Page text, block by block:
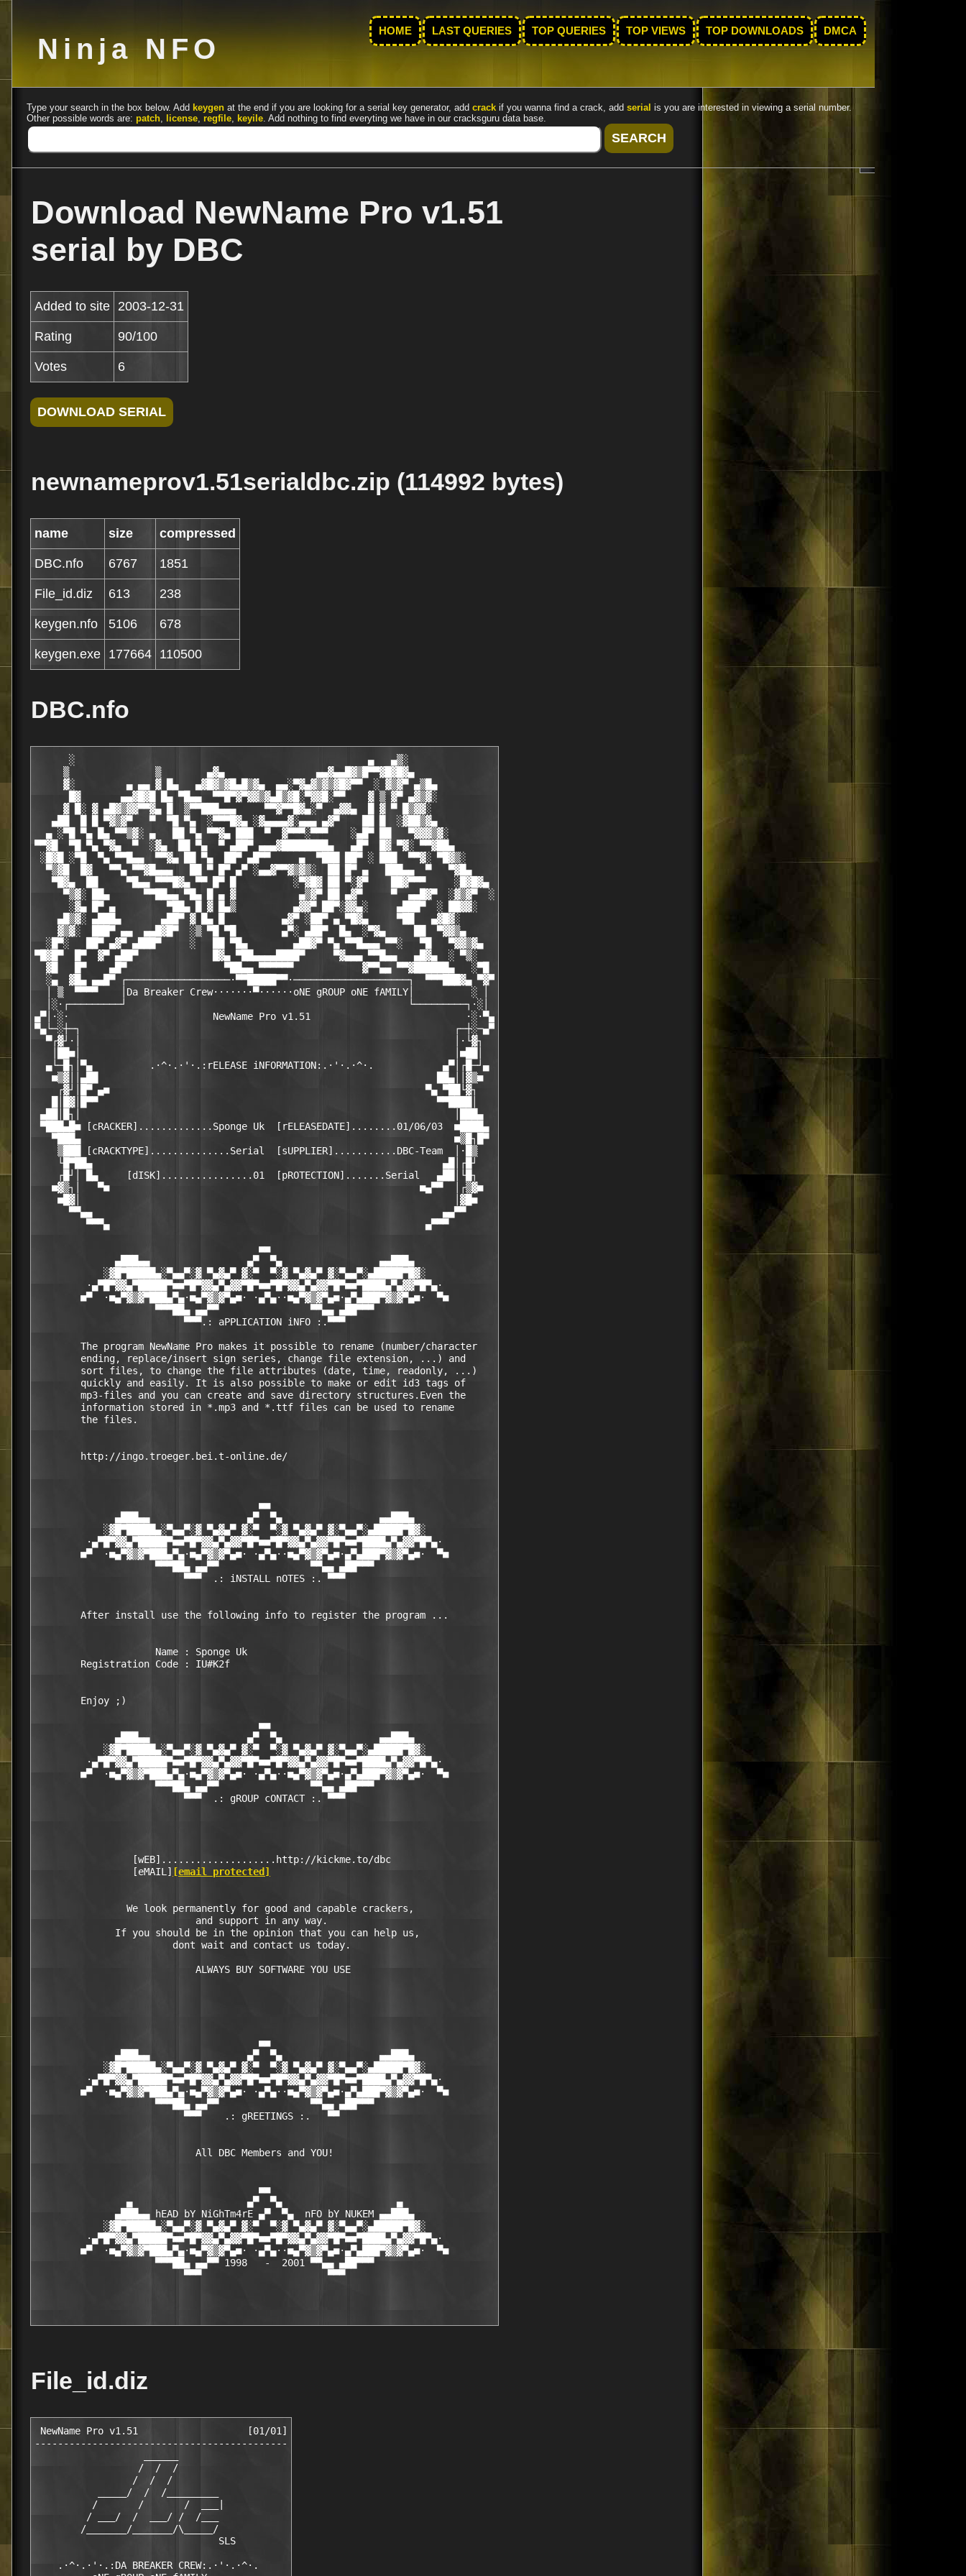
Ninja NFO
HOME LAST QUERIES TOP QUERIES TOP VIEWS TOP DOWNLOADS DMCA
Type your search in the box below. Add keygen at the end if you are looking for a serial key generator, add crack if you wanna find a crack, add serial is you are interested in viewing a serial number.
Other possible words are: patch, license, regfile, keyile. Add nothing to find everyting we have in our cracksguru data base.
Download NewName Pro v1.51
serial by DBC
Added to site 2003-12-31
Rating 90/100
Votes 6
newnameprov1.51serialdbc.zip (114992 bytes)
name size compressed
DBC.nfo 6767 1851
File_id.diz 613 238
keygen.nfo 5106 678
keygen.exe 177664 110500
DBC.nfo
      ░                                                   ▄   ▄▒░
     ▒               ▒        ▄▓▄                ▄▄▓▄▄█▓▒█▀▀▓█▓█▓▄
     ▓░         ▄ ▄▄ ▓ █▄   ▄▓█▓▒▓█▄█▒▓▄  ▄▄░▀▓▄▓▒▓▒▓█▓▀▀  ░ ▓▒▓▀ ▄▒█▄
      █▓       ▄▄▓█▓█ █▄ ▀█▄▄  ▀▀█▀▓▀▓▓▒▓▄█▒▓█░▀▓▓█░▀▀    ▓ ▒ ▓▀ ▄▓▒▓░
     ▓ █░ ▓ ▄█▓▒▓▓▀▀▓▄ █  ▒▀▀███▄▄▄     ▀▀▓▀▀█▓▄░▀  ▄▓▓▄  █ ▓ ▀ █▒▓▓░
   ▄██  █ █ ▀▓▒▓▀   ▀  ▀█ ▀▄  ░▀▀▀█▓▄ ░▓▄▄▄▄▓░▄▄▄ ▄▓▀    ██ █  ░▓██▒▓▄
  ▄ ░▀█ ▀▄ █▄ ▀▀▒▓░ ▄   ██ ▀▄ ▀▀▓▄ ███  ▀  ▓▀▀▀░▀▀▀    ░▄█▀ ██   ▀▓▓▓▒▓░
▀▀▓█  ▀█ ▀▄ ▀▓▄  ▀  ░▓▄  ██ ▀▄  ▀ ▄██▀ ▄▄▄▓████████▄   ▄█▀  █▓ ▀▓░ ▀▀▓██▄
░█▓█ ░▀█  ▀▄ ▀▀█▄▄  ▀▀▓▄ ██ ▀▄  ██▀ ▄█▀▀     ▄  ▀███ ██▀ ░ ███  ▀▀▓░ ▀█▓▒░
  ▀▒▓█  █▓   ▀▀▄ ▀▀▓█▄▄▄   ██ ▀ █▀ ▄▀ ░▄▄▓▀▀▓▒▓▒░  ██ █▀ ▄   ███▄▄  ▀   ▀▓█▄
   ▀█▓▄  ██     ▀█▄▄ ▀▀▀█▓▄ ▀▀ █▀ █          ░▀▓█▓ ██ ▀░▓▀    ██▓▀▀▀     ░█▓█▓▄
     ▀▒▓░ ██▄      ▀▀██▄▄ ▀█▄ █ ▄ ▓           ▄▒▓▀ ██ ▄▓▀     ▀  ▄▄█▓▀  ░▓▒▓▀  ░
      ░▓▄ █▀ ▄         ▀██▄ █ ▓ █▄▒          ▄▓▓▀ ██▀░▓▓▄░     ▄███▀  ░ ██▓▓░
    ▄█▒▓░ ▄███▄       ▄██▀ ▓ █▄ █          ▄▓▀ ░██▀ ▄ ▀█▓▄     ▀██   ▄▓█▓░
    ▓▒▓░  ███▀ ▄▄  ▄▄█▓█▀  ░▒ ▀█ ▀█        ▄▀░ ▄██▀  █▄  ░▀▓▄     ██  ▀▓▓▒▄
  ░█▀░   ██▀ ▄▓▀ ▄███▀     ░   ██ ▀█▄        ▄██▓▀ ▀▄ ▀▀█▄▄▄ ▀▀░   ▀█   ▀▓▓▒▓▄
▀█▓█▀  █▀  ▓▀ ▄██▀             █▓▄ ▀██▄▄▄▄████▀     ▀▓▄▄▄ ▀▀█▄▄   ▄█▓▄  ░ ▀▒░
  ▓█   █▀    ▄█▀                 ▀██▄▄ ▀▀▀▀▀▀            ▓▀▀▄▄ ▀▀▓██████▄   ░▀█
  ░▄  ▓█▄ ▄▄█▀ ┌──────────────────·▀▀█████▀▀·────────────────────┐  ▀▀▀███▓▄ ▀▓▀
  │ ▒  ▀▀▀▀    │Da Breaker Crew·······▀······oNE gROUP oNE fAMILY│          ░ │
  │░·┌─────────┘                                                 └─────────┐·░│
▄▀│·░·                         NewName Pro v1.51                           ·░·▀▄
▀▄└─░┼─┐                                                                 ┌─┼░─▄▀
  ▀┌▓┘·│                                                                 │·└▓┐
   │██■│                                                                 │■██│
  ▄└─█┐│▀▄          .·^·.·'·.:rELEASE iNFORMATION:.·'·.·^·.            ▄▀│┌█─┘▄
   ■▒▓││▄██                                                           ██▄││▓▒■
    ┌▓┘│█▀ ▄■                                                       ▀▄ ▀██└▓┐
   █│█▓│█▀▀                                                           ▀▀████│
▄██│█┐│                                                                 │███▄
▀███▄█■ [cRACKER].............Sponge Uk  [rELEASEDATE]........01/06/03  ■████▄
   ▀███▄                                                                 ■▒█┐█▀
    ▒███ [cRACKTYPE]..............Serial  [sUPPLIER]...........DBC-Team  │·█▒
    └█▀██▄                                                             ▄█│┌█┘
    ┌█┘│ █▄     [dISK]................01  [pROTECTION].......Serial   ▄██│└█┐
   ■▓▒┐│   ▀■                                                      ■▄▀▀  │┌▒▓■
    ■█▓│                                                                 │▓█■
      ▀▀▄▄                                                             ▄▄▀▀
         ▀▀▀▄                                                       ▄▀▀▀
                                       ■■
              ▄███▄▄                 ▄▀  ▀▄                 ▄▄███▄
            ░▓█▀█████▄░▀▄▄▀░▓ ▀▄▓▄▀ ▓░▀  ▀░▓ ▀▄▓▄▀ ▓░▀▄▄▀░▄█████▀█▓░
         ·▄▀█▀▓▓▄▀█████▀■■▀█▀▓▓▄▀▄▓▓▀█▀■■▀█▀▓▓▄▀▄▓▓▀█▀■■▀████▄▀▄▓▓▀█▀▄·
        ■▀  ·■▄▀▓▒▓▀███▄▀▄·■▄▀▓▒▓▀▄■· ·▄▀▄··■▄▀▓▒▓▀▄■·▄▀▄███▀▓▒▓▀▄■·  ▀■
                     ▀▀▀██▄ ▄▄▀▀                ▀▀▄▄ ▄██▀▀▀
                          ▀▀▀.: aPPLICATION iNFO :.▀▀▀
        The program NewName Pro makes it possible to rename (number/character
        ending, replace/insert sign series, change file extension, ...) and
        sort files, to change the file attributes (date, time, readonly, ...)
        quickly and easily. It is also possible to make or edit id3 tags of
        mp3-files and you can create and save directory structures.Even the
        information stored in *.mp3 and *.ttf files can be used to rename
        the files.
        http://ingo.troeger.bei.t-online.de/
                                       ■■
              ▄███▄▄                 ▄▀  ▀▄                 ▄▄███▄
            ░▓█▀█████▄░▀▄▄▀░▓ ▀▄▓▄▀ ▓░▀  ▀░▓ ▀▄▓▄▀ ▓░▀▄▄▀░▄█████▀█▓░
         ·▄▀█▀▓▓▄▀█████▀■■▀█▀▓▓▄▀▄▓▓▀█▀■■▀█▀▓▓▄▀▄▓▓▀█▀■■▀████▄▀▄▓▓▀█▀▄·
        ■▀  ·■▄▀▓▒▓▀███▄▀▄·■▄▀▓▒▓▀▄■· ·▄▀▄··■▄▀▓▒▓▀▄■·▄▀▄███▀▓▒▓▀▄■·  ▀■
                     ▀▀▀██▄ ▄▄▀▀                ▀▀▄▄ ▄██▀▀▀
                          ▀▀▀  .: iNSTALL nOTES :. ▀▀▀
        After install use the following info to register the program ...
                     Name : Sponge Uk
        Registration Code : IU#K2f
        Enjoy ;)
                                       ■■
              ▄███▄▄                 ▄▀  ▀▄                 ▄▄███▄
            ░▓█▀█████▄░▀▄▄▀░▓ ▀▄▓▄▀ ▓░▀  ▀░▓ ▀▄▓▄▀ ▓░▀▄▄▀░▄█████▀█▓░
         ·▄▀█▀▓▓▄▀█████▀■■▀█▀▓▓▄▀▄▓▓▀█▀■■▀█▀▓▓▄▀▄▓▓▀█▀■■▀████▄▀▄▓▓▀█▀▄·
        ■▀  ·■▄▀▓▒▓▀███▄▀▄·■▄▀▓▒▓▀▄■· ·▄▀▄··■▄▀▓▒▓▀▄■·▄▀▄███▀▓▒▓▀▄■·  ▀■
                     ▀▀▀██▄ ▄▄▀▀                ▀▀▄▄ ▄██▀▀▀
                          ▀▀▀  .: gROUP cONTACT :. ▀▀▀
                 [wEB]....................http://kickme.to/dbc
                 [eMAIL]
[email protected]
                We look permanently for good and capable crackers,
                            and support in any way.
              If you should be in the opinion that you can help us,
                        dont wait and contact us today.
                                       ■■
              ▄███▄▄                 ▄▀  ▀▄                 ▄▄███▄
            ░▓█▀█████▄░▀▄▄▀░▓ ▀▄▓▄▀ ▓░▀  ▀░▓ ▀▄▓▄▀ ▓░▀▄▄▀░▄█████▀█▓░
         ·▄▀█▀▓▓▄▀█████▀■■▀█▀▓▓▄▀▄▓▓▀█▀■■▀█▀▓▓▄▀▄▓▓▀█▀■■▀████▄▀▄▓▓▀█▀▄·
        ■▀  ·■▄▀▓▒▓▀███▄▀▄·■▄▀▓▒▓▀▄■· ·▄▀▄··■▄▀▓▒▓▀▄■·▄▀▄███▀▓▒▓▀▄■·  ▀■
                     ▀▀▀██▄ ▄▄▀▀                ▀▀▄▄ ▄██▀▀▀
                          ▀▀▀    .: gREETINGS :.   ▀▀
                            All DBC Members and YOU!
                                       ■■
                ▄                    ▄▀  ▀▄                    ▄
              ▄███▄▄ hEAD bY NiGhTm4rE ▄▀  ▀▄  nFO bY NUKEM ▄▄███▄
            ░▓█▀█████▄░▀▄▄▀░▓ ▀▄▓▄▀ ▓░▀  ▀░▓ ▀▄▓▄▀ ▓░▀▄▄▀░▄█████▀█▓░
         ·▄▀█▀▓▓▄▀█████▀■■▀█▀▓▓▄▀▄▓▓▀█▀■■▀█▀▓▓▄▀▄▓▓▀█▀■■▀████▄▀▄▓▓▀█▀▄·
        ■▀  ·■▄▀▓▒▓▀███▄▀▄·■▄▀▓▒▓▀▄■· ·▄▀▄··■▄▀▓▒▓▀▄■·▄▀▄███▀▓▒▓▀▄■·  ▀■
                     ▀▀▀██▄ ▄▄▀▀ 1998   -  2001 ▀▀▄▄ ▄██▀▀▀
                          ▀▀▀                      ▀▀▀
File_id.diz
NewName Pro v1.51                   [01/01]
--------------------------------------------
                  /  /  /
                 /  /  /
           _____/  /  /_________
          /       /       /  ___|
         / ___/  /  ___/ /  /___
        /_______/_______/\_____/
                                SLS
    .·^·.·'·.:DA BREAKER CREW:.·'·.·^·.